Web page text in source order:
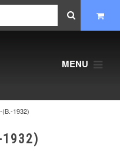
MENU
(B.-1932)
1932)